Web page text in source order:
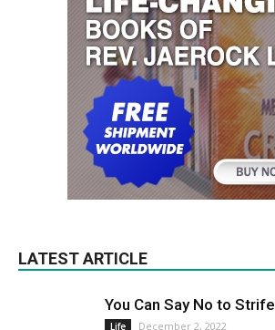
LATEST ARTICLE
You Can Say No to Strife
Life December 2, 2022